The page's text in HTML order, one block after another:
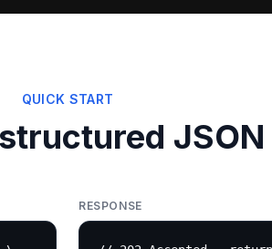
QUICK START
RESPONSE